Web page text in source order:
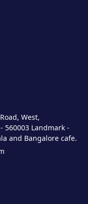
West,
560003 Landmark -
and Bangalore cafe.